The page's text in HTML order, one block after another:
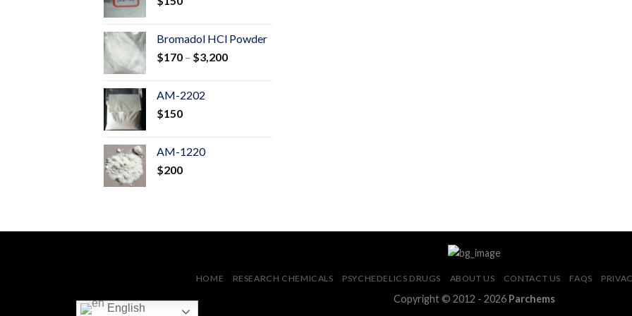
Bromadol HCl Powder
$170 – $3,200Price
AM-2202
$150
AM-1220
$200
HOME RESEARCH CHEMICALS PSYCHEDELICS DRUGS ABOUT US CONTACT US FAQS
Copyright © 2012 - 2026 Parchems
English